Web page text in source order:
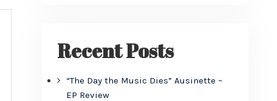
Recent Posts
“The Day the Music Dies” Ausinette –
EP Review